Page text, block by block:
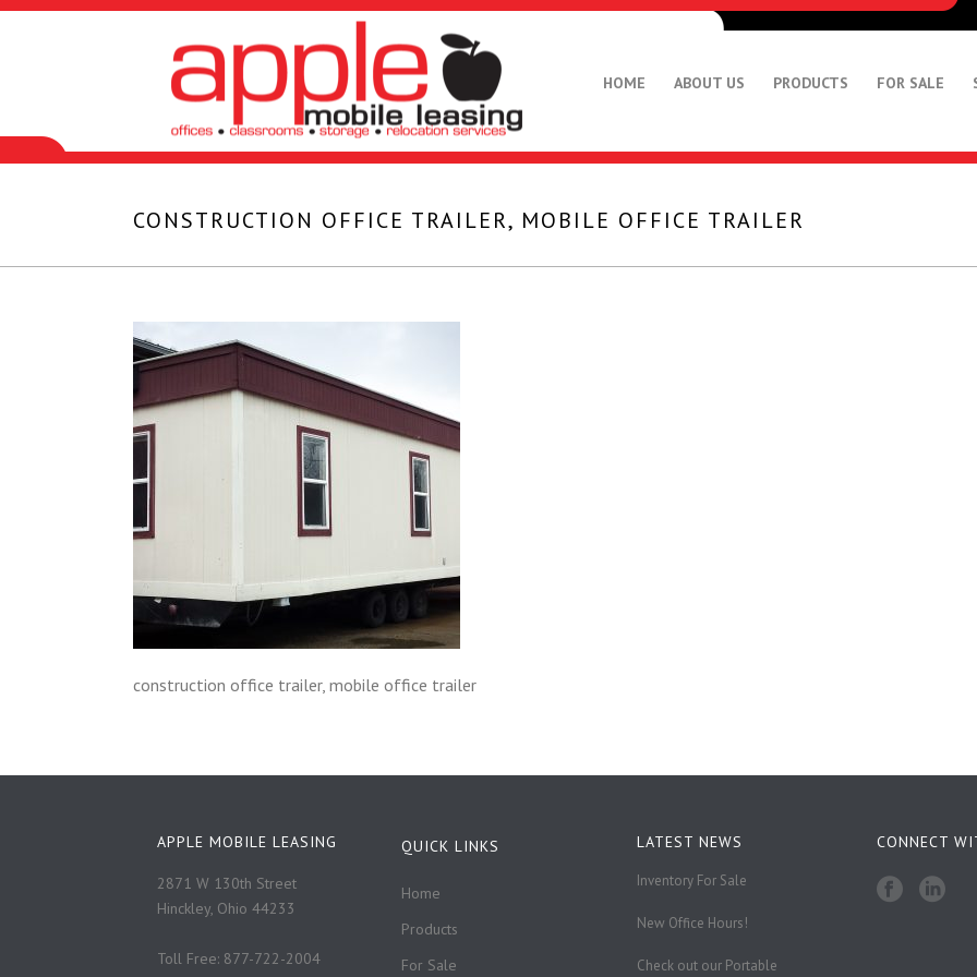
HOME ABOUT US PRODUCTS FOR SALE
CONSTRUCTION OFFICE TRAILER, MOBILE OFFICE TRAILER
construction office trailer, mobile office trailer
APPLE MOBILE LEASING
2871 W 130th Street
Hinckley, Ohio 44233
Toll Free: 877-722-2004
QUICK LINKS
Home
Products
For Sale
LATEST NEWS
Inventory For Sale
New Office Hours!
Check out our Portable
CONNECT